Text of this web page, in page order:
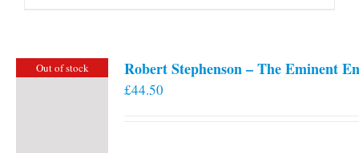
Out of stock Robert Stephenson – The Eminent
£44.50